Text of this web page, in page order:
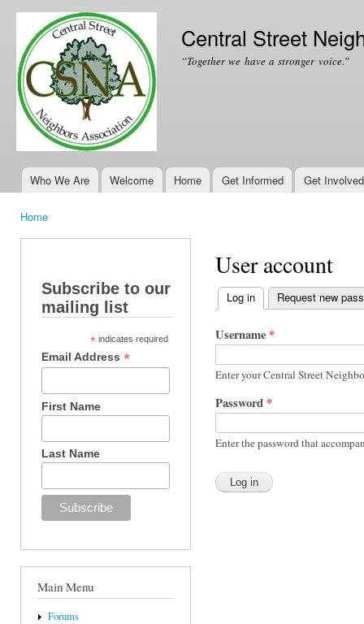
Central Street
“Together we have a stronger voice.”
Main menu
Who We Are Welcome Home Get Informed Get Involved
Home
Subscribe to our
mailing list
* indicates required
Email Address*
First Name
Last Name
Main Menu
Forums
User account
Primary tabs
Log in (active tab)
Request new
Username *
Enter your Central Street
Password *
Enter the password that